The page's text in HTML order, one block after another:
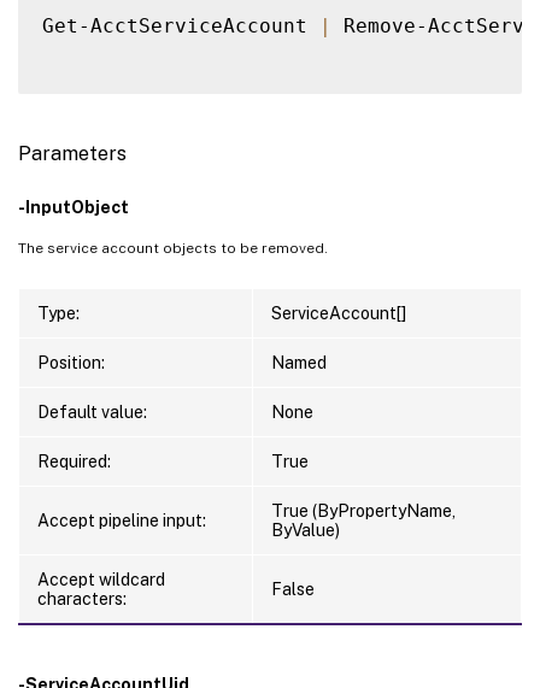
Get-AcctServiceAccount | Remove-
Parameters
-InputObject
The service account objects to be removed.
Type: ServiceAccount[]
Position: Named
Default value: None
Required: True
Accept pipeline input:
True (ByPropertyName,
ByValue)
Accept wildcard
characters:
False
-ServiceAccountUid